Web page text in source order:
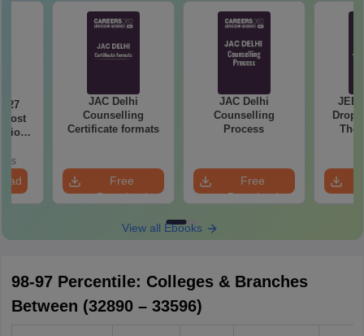
JAC Delhi
Counselling
Certificate formats
Free
Download
JAC Delhi
Counselling
Process
Free
Download
JEE
The
View all Ebooks
98-97 Percentile: Colleges & Branches
Between (32890 – 33596)